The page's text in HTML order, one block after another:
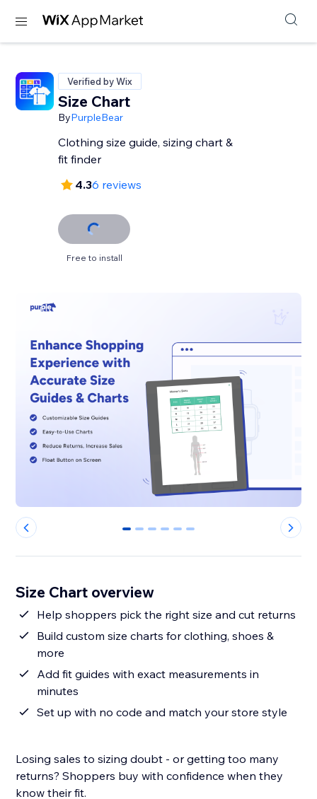
Verified by Wix
Size Chart
ByPurpleBear
Clothing size guide, sizing chart &
fit finder
4.36 reviews
Free to install
0 1 2 3 4 5
Size Chart overview
Help shoppers pick the right size and cut returns
Build custom size charts for clothing, shoes &
more
Add fit guides with exact measurements in
minutes
Set up with no code and match your store style
Losing sales to sizing doubt - or getting too many
returns? Shoppers buy with confidence when they
know their fit.